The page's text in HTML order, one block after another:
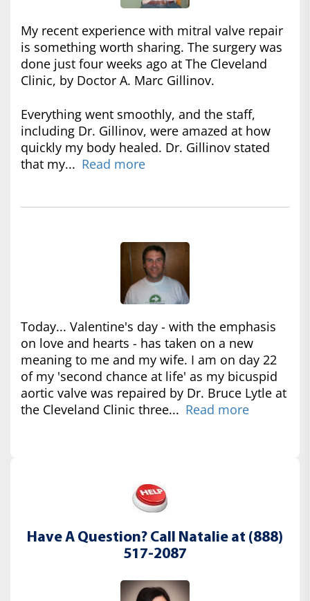
My recent experience with mitral valve repair
is something worth sharing. The surgery was
done just four weeks ago at The Cleveland
Clinic, by Doctor A. Marc Gillinov.
Everything went smoothly, and the staff,
including Dr. Gillinov, were amazed at how
quickly my body healed. Dr. Gillinov stated
that my... Read more
Today... Valentine's day - with the emphasis
on love and hearts - has taken on a new
meaning to me and my wife. I am on day 22
of my 'second chance at life' as my bicuspid
aortic valve was repaired by Dr. Bruce Lytle at
the Cleveland Clinic three... Read more
Have A Question? Call Natalie at (888)
517-2087